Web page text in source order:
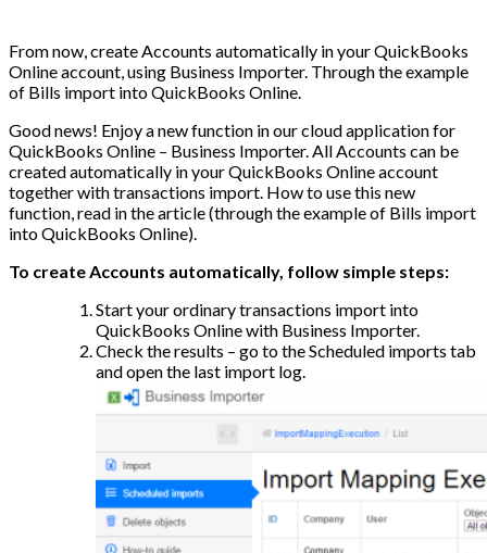
From now, create Accounts automatically in your QuickBooks
Online account, using Business Importer. Through the example
of Bills import into QuickBooks Online.
Good news! Enjoy a new function in our cloud application for
QuickBooks Online – Business Importer. All Accounts can be
created automatically in your QuickBooks Online account
together with transactions import. How to use this new
function, read in the article (through the example of Bills import
into QuickBooks Online).
To create Accounts automatically, follow simple steps:
Start your ordinary transactions import into
QuickBooks Online with Business Importer.
Check the results – go to the Scheduled imports tab
and open the last import log.